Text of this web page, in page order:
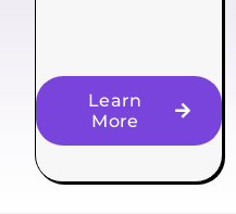
Learn
More